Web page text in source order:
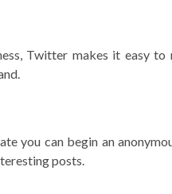
Twitter makes it easy
you can begin an
posts.